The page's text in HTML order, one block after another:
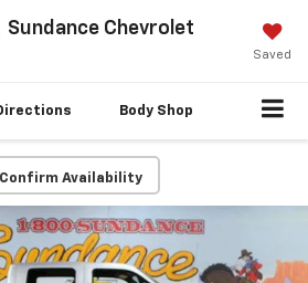
Sundance Chevrolet
Saved
Body Shop
Confirm Availability